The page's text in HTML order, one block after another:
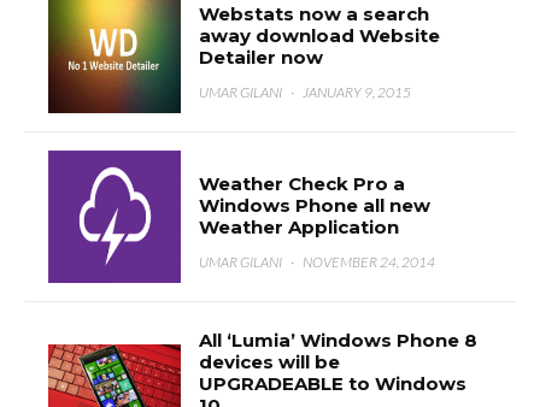
Webstats now a search
away download Website
Detailer now
UMAR GILANI · JANUARY 9, 2015
Weather Check Pro a
Windows Phone all new
Weather Application
UMAR GILANI · NOVEMBER 24, 2014
All ‘Lumia’ Windows Phone 8
devices will be
UPGRADEABLE to Windows